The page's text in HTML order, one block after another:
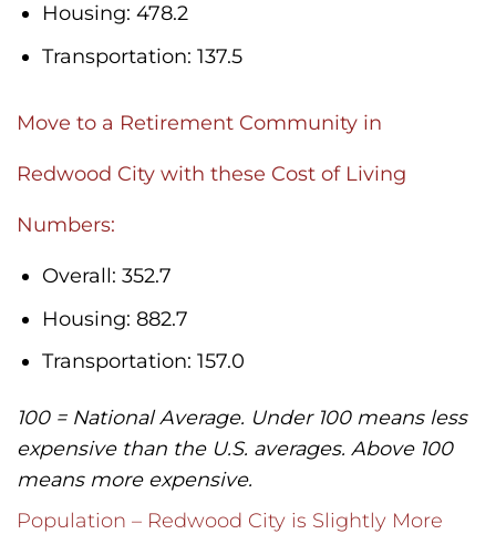
Housing: 478.2
Transportation: 137.5
Move to a Retirement Community in
Redwood City with these Cost of Living
Numbers:
Overall: 352.7
Housing: 882.7
Transportation: 157.0
100 = National Average. Under 100 means less
expensive than the U.S. averages. Above 100
means more expensive.
Population – Redwood City is Slightly More